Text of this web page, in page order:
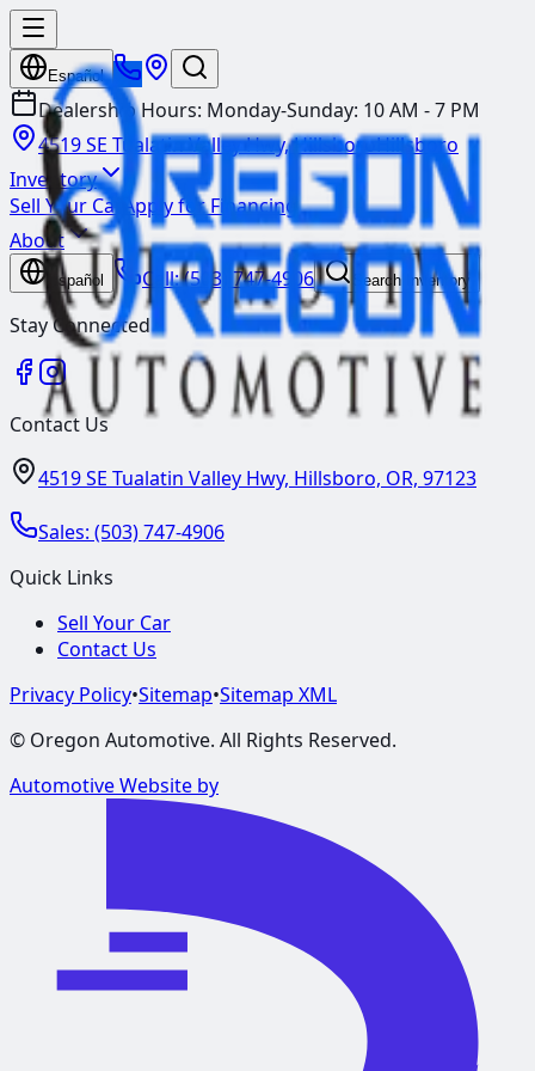
Español
Dealership Hours: Monday-Sunday: 10 AM - 7 PM
4519 SE Tualatin Valley Hwy, HillsboroHillsboro
Inventory
Sell Your Car Apply for Financing
About
Español Call:(503) 747-4906 Search Inventory
Stay Connected
Contact Us
4519 SE Tualatin Valley Hwy, Hillsboro, OR, 97123
Sales: (503) 747-4906
Quick Links
Sell Your Car
Contact Us
Privacy Policy•Sitemap•Sitemap XML
© Oregon Automotive. All Rights Reserved.
Automotive Website by